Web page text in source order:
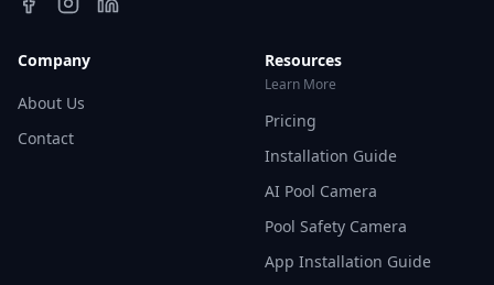
Company
About Us
Contact
Resources
Learn More
Pricing
Installation Guide
AI Pool Camera
Pool Safety Camera
App Installation Guide